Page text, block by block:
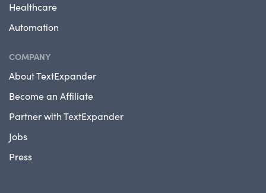
Healthcare
Automation
COMPANY
About TextExpander
Become an Affiliate
Partner with TextExpander
Jobs
Press